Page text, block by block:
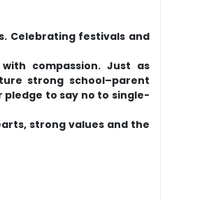
Celebrating festivals and
compassion. Just as
strong school–parent
to say no to single-
strong values and the